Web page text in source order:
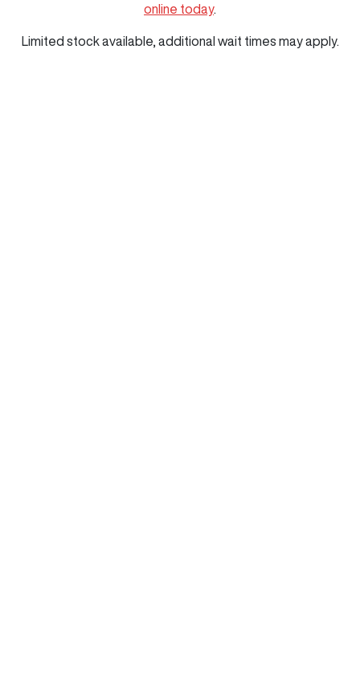
online today.
Limited stock available, additional wait times may apply.